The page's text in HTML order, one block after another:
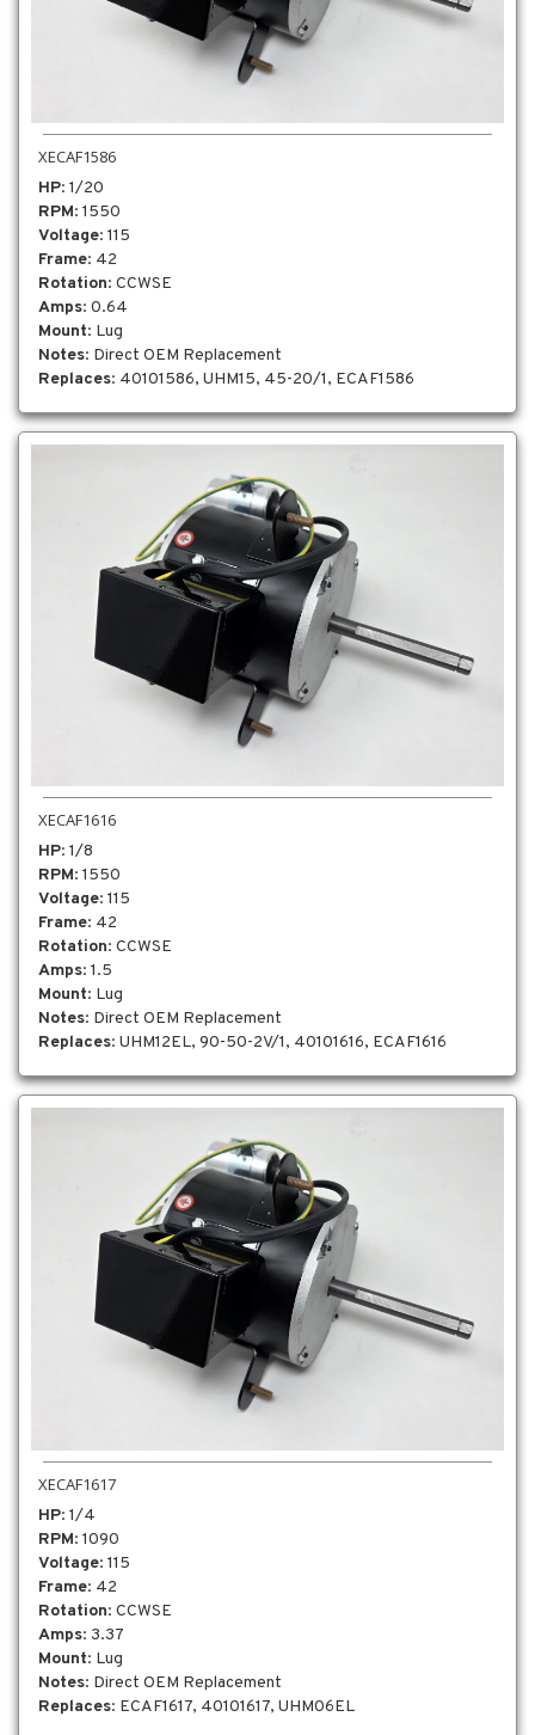
XECAF1586
HP: 1/20
RPM: 1550
Voltage: 115
Frame: 42
Rotation: CCWSE
Amps: 0.64
Mount: Lug
Notes: Direct OEM Replacement
Replaces: 40101586, UHM15, 45-20/1, ECAF1586
XECAF1616
HP: 1/8
RPM: 1550
Voltage: 115
Frame: 42
Rotation: CCWSE
Amps: 1.5
Mount: Lug
Notes: Direct OEM Replacement
Replaces: UHM12EL, 90-50-2V/1, 40101616, ECAF1616
XECAF1617
HP: 1/4
RPM: 1090
Voltage: 115
Frame: 42
Rotation: CCWSE
Amps: 3.37
Mount: Lug
Notes: Direct OEM Replacement
Replaces: ECAF1617, 40101617, UHM06EL